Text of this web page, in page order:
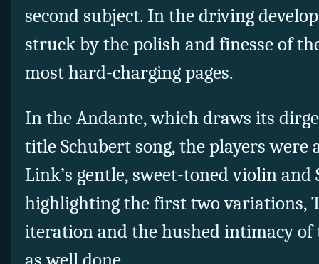
second subject. In the driving
struck by the polish and finesse of
most hard-charging pages.
In the Andante, which draws its
title Schubert song, the players
Link’s gentle, sweet-toned violin and
highlighting the first two variations,
iteration and the hushed intimacy